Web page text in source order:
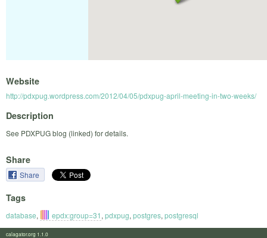
Website
http://pdxpug.wordpress.com/2012/04/05/pdxpug-april-meeting-in-two-weeks/
Description
See PDXPUG blog (linked) for details.
Share
Share
Tags
database, epdx:group=31, pdxpug, postgres, postgresql
calagator.org 1.1.0